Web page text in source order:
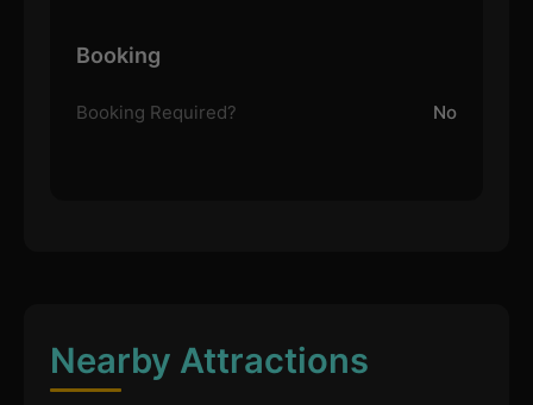
Booking
Booking Required? No
Nearby Attractions